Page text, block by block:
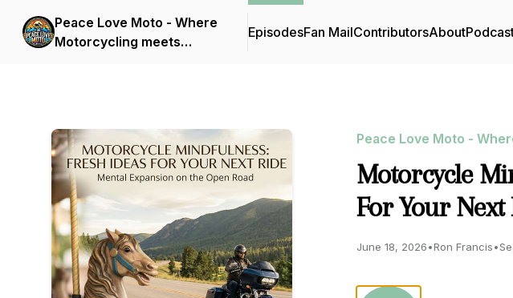
Peace Love Moto - Where
Motorcycling meets
EpisodesFan MailContributorsAbout
Peace Love Moto -
Motorcycle
For Your Next
June 18, 2026•Ron Francis•